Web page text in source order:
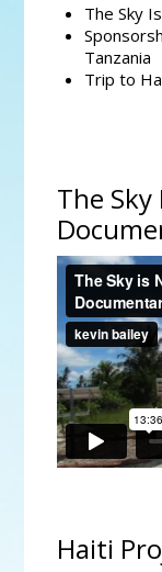
The Sky
Tanzania
Trip to
The
The Sky is
fromkevin
Haiti